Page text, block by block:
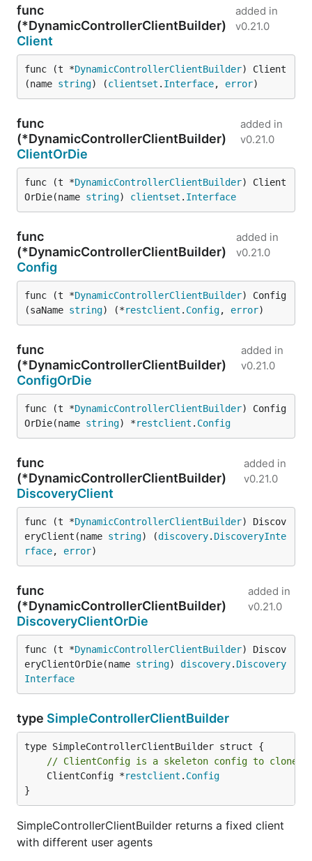
func
(*DynamicControllerClientBuilder)
Client
added in
v0.21.0
func (t *DynamicControllerClientBuilder) Client
(name string) (clientset . Interface, error)
func
(*DynamicControllerClientBuilder)
ClientOrDie
added in
v0.21.0
func (t *DynamicControllerClientBuilder) Client
OrDie(name string) clientset . Interface
func
(*DynamicControllerClientBuilder)
Config
added in
v0.21.0
func (t *DynamicControllerClientBuilder) Config
(saName string) (*restclient . Config, error)
func
(*DynamicControllerClientBuilder)
ConfigOrDie
added in
v0.21.0
func (t *DynamicControllerClientBuilder) Config
OrDie(name string) *restclient . Config
func
(*DynamicControllerClientBuilder)
DiscoveryClient
added in
v0.21.0
func (t *DynamicControllerClientBuilder) Discov
eryClient(name string) (discovery. DiscoveryInte
rface, error)
func
(*DynamicControllerClientBuilder)
DiscoveryClientOrDie
added in
v0.21.0
func (t *DynamicControllerClientBuilder) Discov
eryClientOrDie(name string) discovery. Discovery
Interface
type SimpleControllerClientBuilder
// ClientConfig is a skeleton config to clone
	ClientConfig *
restclient . Config
}
SimpleControllerClientBuilder returns a fixed client
with different user agents